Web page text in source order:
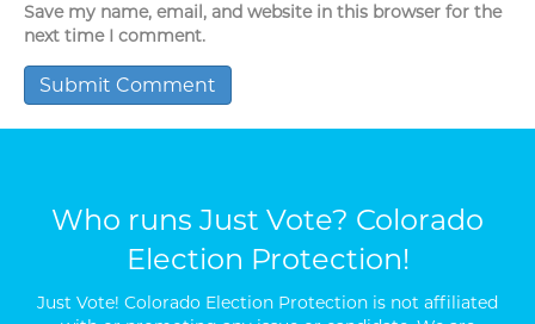
Save my name, email, and website in this browser for the
next time I comment.
Who runs Just Vote? Colorado
Election Protection!
Just Vote! Colorado Election Protection is not affiliated